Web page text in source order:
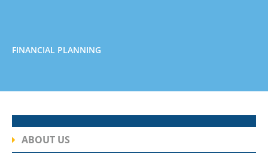
FINANCIAL PLANNING
ABOUT US